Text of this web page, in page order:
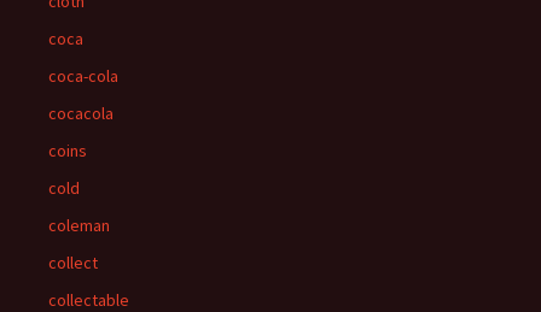
coca
coca-cola
cocacola
coins
cold
coleman
collect
collectable